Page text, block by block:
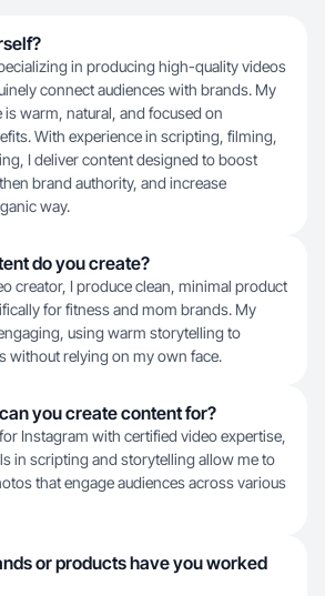
in producing high-quality videos
connect audiences with brands. My
warm, natural, and focused on
With experience in scripting, filming,
I deliver content designed to boost
brand authority, and increase
way.
do you create?
creator, I produce clean, minimal product
for fitness and mom brands. My
using warm storytelling to
without relying on my own face.
you create content for?
Instagram with certified video expertise,
in scripting and storytelling allow me to
that engage audiences across various
or products have you worked